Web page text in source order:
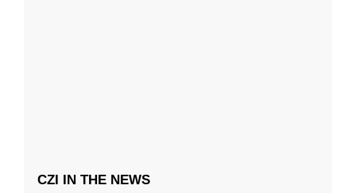
CZI IN THE NEWS